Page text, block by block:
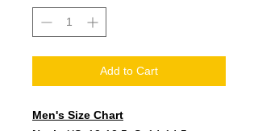
Add to Cart
Men's Size Chart